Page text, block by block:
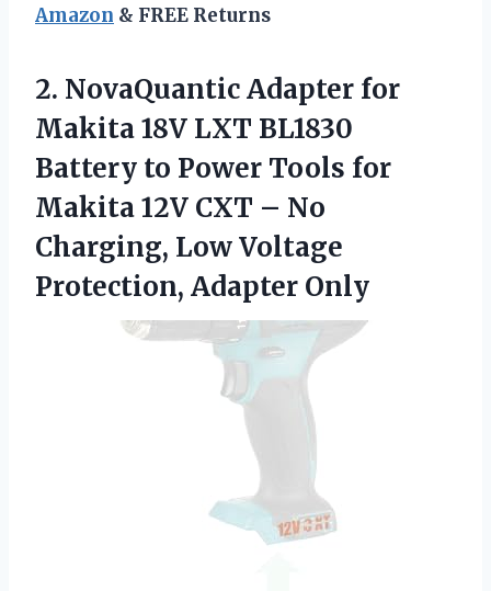
Amazon & FREE Returns
2. NovaQuantic Adapter for
Makita 18V LXT BL1830
Battery to Power Tools for
Makita 12V CXT – No
Charging, LowVoltage
Protection, Adapter Only